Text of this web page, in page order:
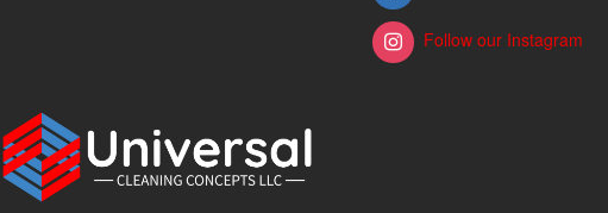
Follow our Instagram